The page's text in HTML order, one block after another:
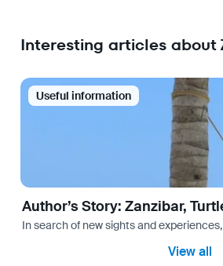
Interesting articles about
Useful information
Author’s Story: Zanzibar,
In search of new sights and
View all